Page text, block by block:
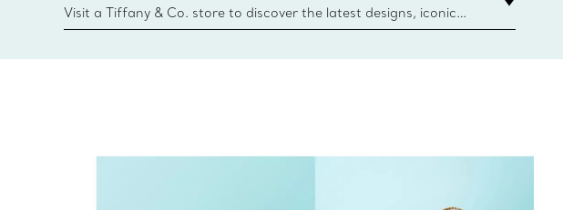
{window.tiffan
Visit a Tiffany & Co. store to discover the latest designs, iconic
collections and more. Find Your Nearest Store